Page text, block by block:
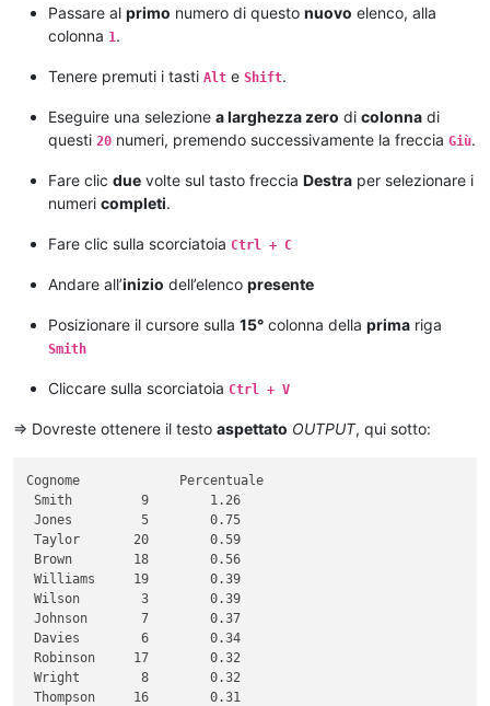
4
Passare al primo numero di questo nuovo elenco, alla
colonna 1 .
Tenere premuti i tasti Alt e Shift.
Eseguire una selezione a larghezza zero di colonna di
questi 20 numeri, premendo successivamente la freccia Giù.
Fare clic due volte sul tasto freccia Destra per selezionare i
numeri completi.
Fare clic sulla scorciatoia Ctrl + C
Andare all’inizio dell’elenco presente
Posizionare il cursore sulla 15° colonna della prima riga
Smith
Cliccare sulla scorciatoia Ctrl + V
=> Dovreste ottenere il testo aspettato OUTPUT, qui sotto:
Cognome             Percentuale
Smith         9        1.26
Jones         5        0.75
Taylor       20        0.59
Brown        18        0.56
Williams     19        0.39
Wilson        3        0.39
Johnson       7        0.37
Davies        6        0.34
Robinson     17        0.32
Wright        8        0.32
Thompson     16        0.31